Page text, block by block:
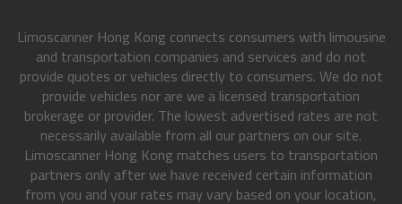
Limoscanner Hong Kong connects consumers with limousine
and transportation companies and services and do not
provide quotes or vehicles directly to consumers. We do not
provide vehicles nor are we a licensed transportation
brokerage or provider. The lowest advertised rates are not
necessarily available from all our partners on our site.
Limoscanner Hong Kong matches users to transportation
partners only after we have received certain information
from you and your rates may vary based on your location,